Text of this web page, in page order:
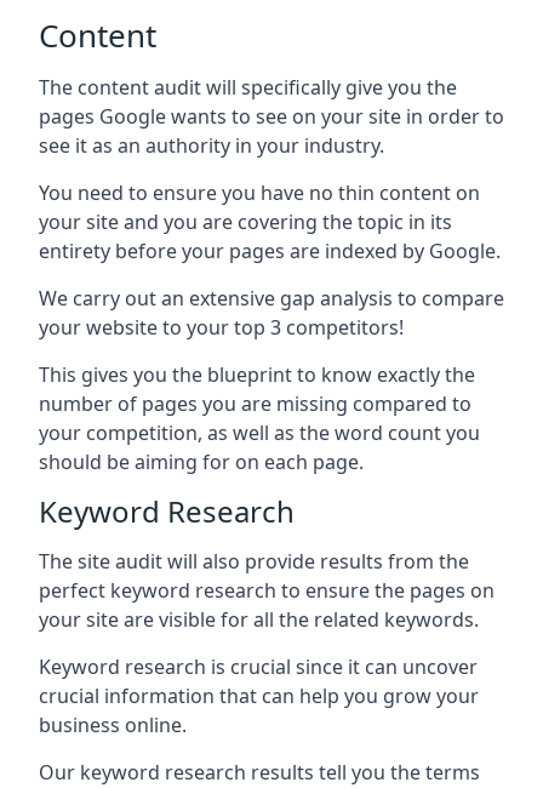
Content
The content audit will specifically give you the
pages Google wants to see on your site in order to
see it as an authority in your industry.
You need to ensure you have no thin content on
your site and you are covering the topic in its
entirety before your pages are indexed by Google.
We carry out an extensive gap analysis to compare
your website to your top 3 competitors!
This gives you the blueprint to know exactly the
number of pages you are missing compared to
your competition, as well as the word count you
should be aiming for on each page.
Keyword Research
The site audit will also provide results from the
perfect keyword research to ensure the pages on
your site are visible for all the related keywords.
Keyword research is crucial since it can uncover
crucial information that can help you grow your
business online.
Our keyword research results tell you the terms